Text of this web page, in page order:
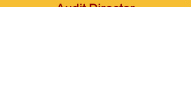
Audit Director